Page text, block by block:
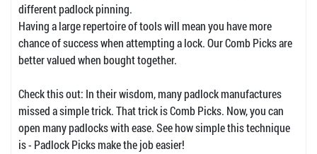
different padlock pinning.
Having a large repertoire of tools will mean you have more
chance of success when attempting a lock. Our Comb Picks are
better valued when bought together.
Check this out: In their wisdom, many padlock manufactures
missed a simple trick. That trick is Comb Picks. Now, you can
open many padlocks with ease. See how simple this technique
is - Padlock Picks make the job easier!